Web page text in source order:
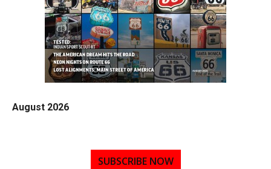
August 2026
SUBSCRIBE NOW